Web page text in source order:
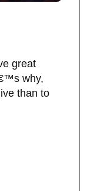
great
why,
than to